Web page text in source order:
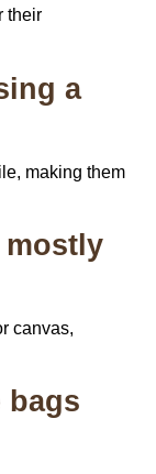
their
a
making them
mostly
canvas,
bags